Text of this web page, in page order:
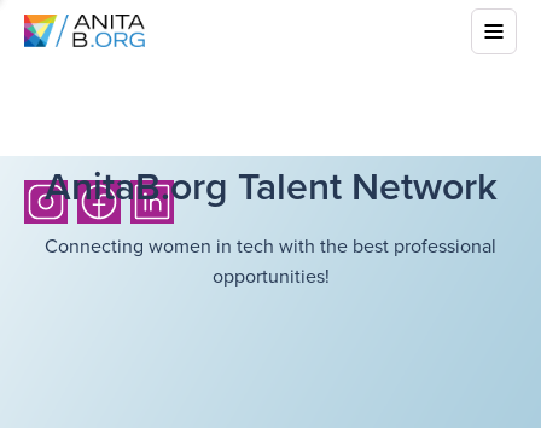
AnitaB.org Talent Network
Connecting women in tech with the best professional
opportunities!